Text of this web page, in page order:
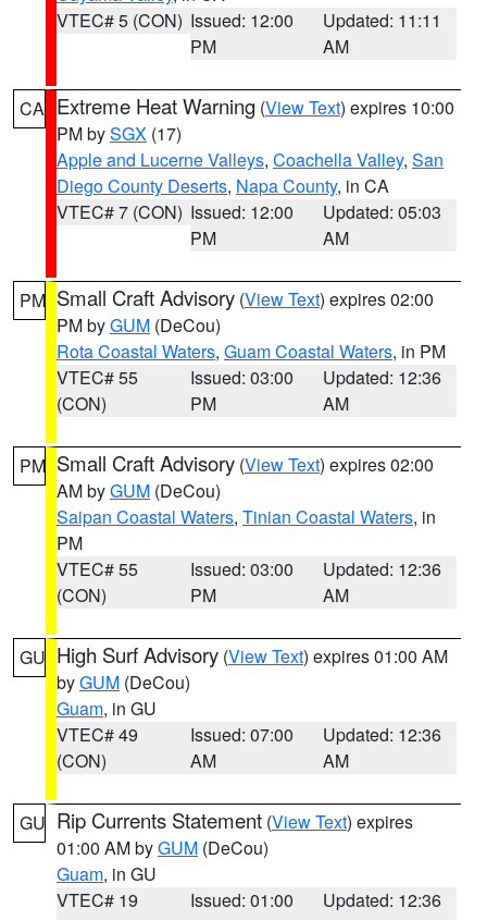
VTEC# 5 (CON) Issued: 12:00
PM
Updated: 11:11
AM
CA Extreme Heat Warning (View Text) expires 10:00
PM bySGX (17)
Apple and Lucerne Valleys, Coachella Valley, San
Diego County Deserts, Napa County, in CA
VTEC# 7 (CON) Issued: 12:00
PM
Updated: 05:03
AM
PM Small Craft Advisory (View Text) expires 02:00
PM byGUM (DeCou)
Rota Coastal Waters, Guam Coastal Waters, in PM
VTEC# 55
(CON)
Issued: 03:00
PM
Updated: 12:36
AM
PM Small Craft Advisory (View Text) expires 02:00
AM byGUM (DeCou)
Saipan Coastal Waters, Tinian Coastal Waters, in
PM
VTEC# 55
(CON)
Issued: 03:00
PM
Updated: 12:36
AM
GU High Surf Advisory (View Text) expires 01:00 AM
byGUM (DeCou)
Guam, in GU
VTEC# 49
(CON)
Issued: 07:00
AM
Updated: 12:36
AM
GU Rip Currents Statement (View Text) expires
01:00 AM byGUM (DeCou)
Guam, in GU
VTEC# 19
Issued: 01:00
Updated: 12:36